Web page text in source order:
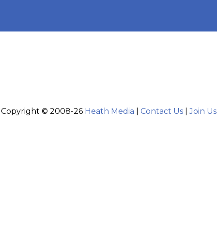
Copyright © 2008-26 Heath Media Contact Us|Join Us